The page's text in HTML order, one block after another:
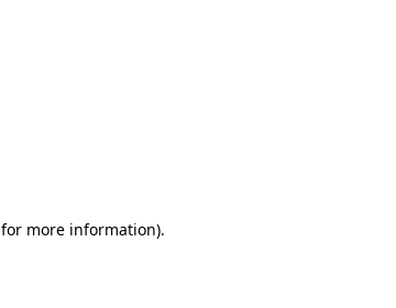
for more information).